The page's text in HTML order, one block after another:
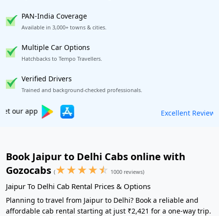
PAN-India Coverage
Available in 3,000+ towns & cities.
Multiple Car Options
Hatchbacks to Tempo Travellers.
Verified Drivers
Trained and background-checked professionals.
Book worry-free! Flexible cancellation
Book Jaipur to Delhi Cabs online with
Gozocabs (★★★★☆ 1000 reviews)
Jaipur To Delhi Cab Rental Prices & Options
Planning to travel from Jaipur to Delhi? Book a reliable and
affordable cab rental starting at just ₹2,421 for a one-way trip.